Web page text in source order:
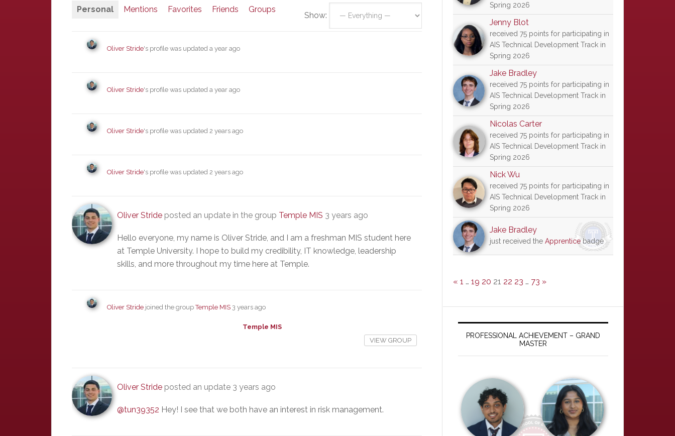
Personal Mentions Favorites Friends Groups
Show:
Oliver Stride's profile was updated a year ago
Oliver Stride's profile was updated a year ago
Oliver Stride's profile was updated 2 years ago
Oliver Stride's profile was updated 2 years ago
Oliver Stride posted an update in the group Temple MIS 3 years ago
Hello everyone, my name is Oliver Stride, and I am a freshman MIS student here
at Temple University. I hope to build my credibility, IT knowledge, leadership
skills, and more throughout my time here at Temple.
Oliver Stride joined the groupTemple MIS 3 years ago
Temple MIS
VIEW GROUP
Oliver Stride posted an update 3 years ago
@tun39352 Hey! I see that we both have an interest in risk management.
Spring 2026
Jenny Blot
received 75 points for participating in
AIS Technical Development Track in
Spring 2026
Jake Bradley
received 75 points for participating in
AIS Technical Development Track in
Spring 2026
Nicolas Carter
received 75 points for participating in
AIS Technical Development Track in
Spring 2026
Nick Wu
received 75 points for participating in
AIS Technical Development Track in
Spring 2026
Jake Bradley
just received the Apprenticebadge
« 1 … 19 20 21 22 23 … 73 »
PROFESSIONAL ACHIEVEMENT – GRAND
MASTER